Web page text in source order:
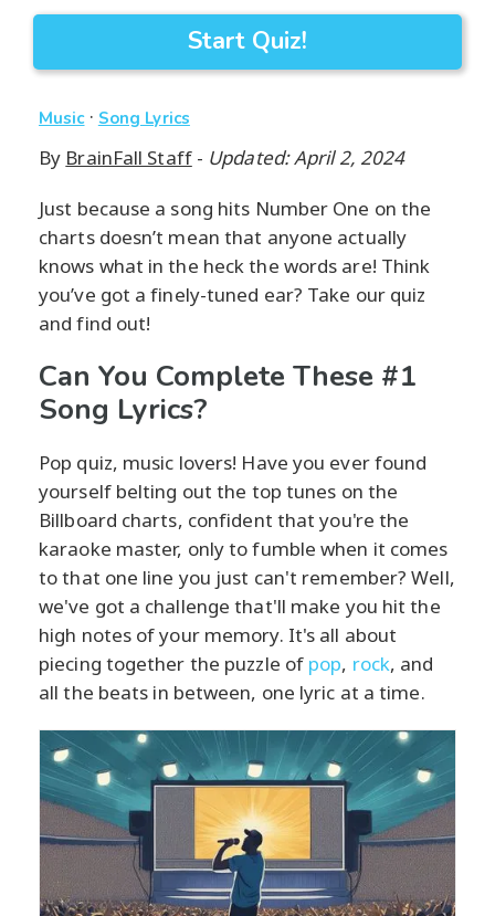
Start Quiz!
Music· Song Lyrics
By BrainFall Staff- Updated: April 2, 2024
Just because a song hits Number One on the
charts doesn’t mean that anyone actually
knows what in the heck the words are! Think
you’ve got a finely-tuned ear? Take our quiz
and find out!
Can You Complete These #1
Song Lyrics?
Pop quiz, music lovers! Have you ever found
yourself belting out the top tunes on the
Billboard charts, confident that you're the
karaoke master, only to fumble when it comes
to that one line you just can't remember? Well,
we've got a challenge that'll make you hit the
high notes of your memory. It's all about
piecing together the puzzle of pop, rock, and
all the beats in between, one lyric at a time.